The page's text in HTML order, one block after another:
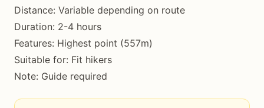
Distance: Variable depending on route
Duration: 2-4 hours
Features: Highest point (557m)
Suitable for: Fit hikers
Note: Guide required